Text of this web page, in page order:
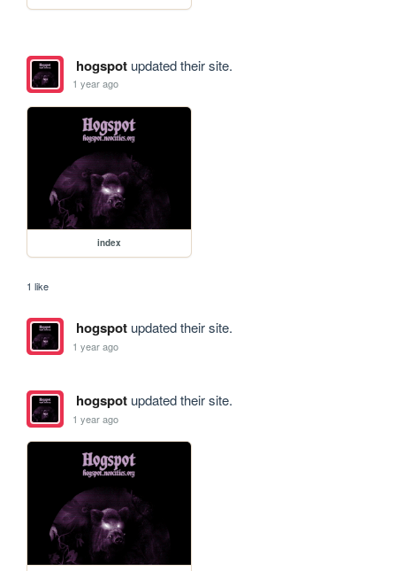
hogspotupdated their site.
1 year ago
index
1 like
hogspotupdated their site.
1 year ago
hogspotupdated their site.
1 year ago